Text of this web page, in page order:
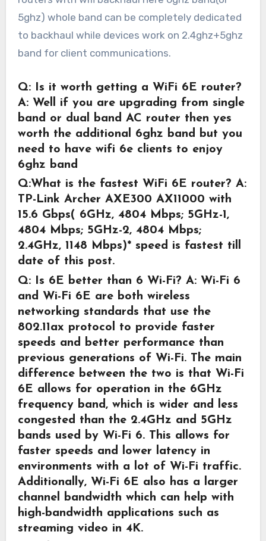
5ghz) whole band can be completely dedicated
to backhaul while devices work on 2.4ghz+5ghz
band for client communications.
Q: Is it worth getting a WiFi 6E router?
A: Well if you are upgrading from single
band or dual band AC router then yes
worth the additional 6ghz band but you
need to have wifi 6e clients to enjoy
6ghz band
Q:What is the fastest WiFi 6E router? A:
TP-Link Archer AXE300 AX11000 with
15.6 Gbps( 6GHz, 4804 Mbps; 5GHz-1,
4804 Mbps; 5GHz-2, 4804 Mbps;
2.4GHz, 1148 Mbps)* speed is fastest till
date of this post.
Q: Is 6E better than 6 Wi-Fi? A: Wi-Fi 6
and Wi-Fi 6E are both wireless
networking standards that use the
802.11ax protocol to provide faster
speeds and better performance than
previous generations of Wi-Fi. The main
difference between the two is that Wi-Fi
6E allows for operation in the 6GHz
frequency band, which is wider and less
congested than the 2.4GHz and 5GHz
bands used by Wi-Fi 6. This allows for
faster speeds and lower latency in
environments with a lot of Wi-Fi traffic.
Additionally, Wi-Fi 6E also has a larger
channel bandwidth which can help with
high-bandwidth applications such as
streaming video in 4K.